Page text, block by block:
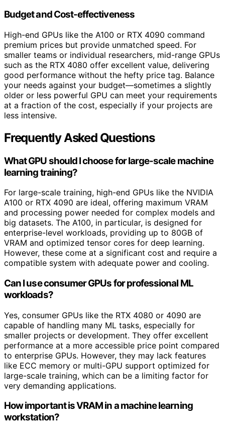
Budget and Cost-effectiveness
High-end GPUs like the A100 or RTX 4090 command
premium prices but provide unmatched speed. For
smaller teams or individual researchers, mid-range GPUs
such as the RTX 4080 offer excellent value, delivering
good performance without the hefty price tag. Balance
your needs against your budget—sometimes a slightly
older or less powerful GPU can meet your requirements
at a fraction of the cost, especially if your projects are
less intensive.
Frequently Asked Questions
What GPU should I choose for large-scale machine
learning training?
For large-scale training, high-end GPUs like the NVIDIA
A100 or RTX 4090 are ideal, offering maximum VRAM
and processing power needed for complex models and
big datasets. The A100, in particular, is designed for
enterprise-level workloads, providing up to 80GB of
VRAM and optimized tensor cores for deep learning.
However, these come at a significant cost and require a
compatible system with adequate power and cooling.
Can I use consumer GPUs for professional ML
workloads?
Yes, consumer GPUs like the RTX 4080 or 4090 are
capable of handling many ML tasks, especially for
smaller projects or development. They offer excellent
performance at a more accessible price point compared
to enterprise GPUs. However, they may lack features
like ECC memory or multi-GPU support optimized for
large-scale training, which can be a limiting factor for
very demanding applications.
How important is VRAM in a machine learning
workstation?